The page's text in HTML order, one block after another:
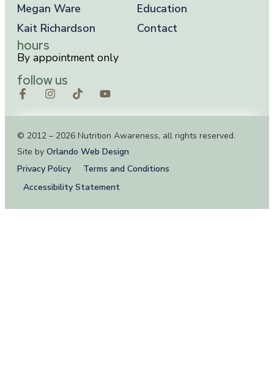
Megan Ware
Kait Richardson
Education
Contact
hours
By appointment only
follow us
© 2012 – 2026 Nutrition Awareness, all rights reserved.
Site by Orlando Web Design
Privacy Policy
Terms and Conditions
Accessibility Statement